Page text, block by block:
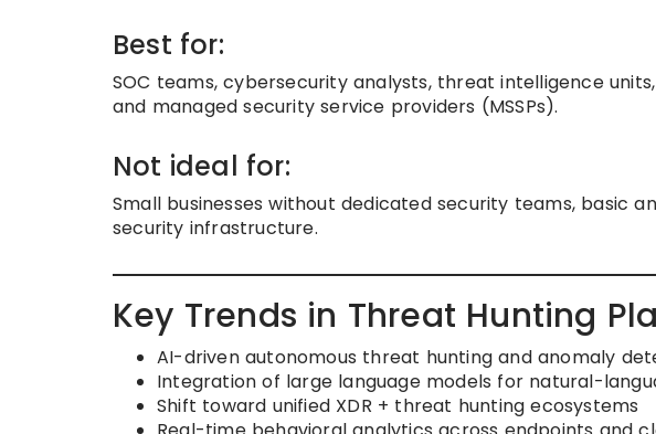
Best for:
SOC teams, cybersecurity analysts, threat intelligence
and managed security service providers (MSSPs).
Not ideal for:
Small businesses without dedicated security teams, basic
security infrastructure.
Key Trends in Threat Hunting
AI-driven autonomous threat hunting and anomaly
Integration of large language models for natural-
Shift toward unified XDR + threat hunting ecosystems